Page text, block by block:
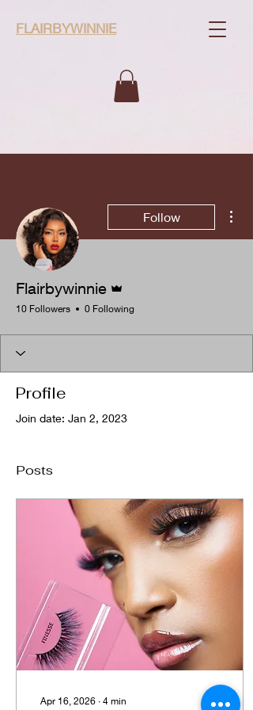
FLAIRBYWINNIE
Follow
Flairbywinnie
10 Followers 0 Following
Profile
Join date: Jan 2, 2023
Posts
Apr 16, 2026 ∙ 4 min